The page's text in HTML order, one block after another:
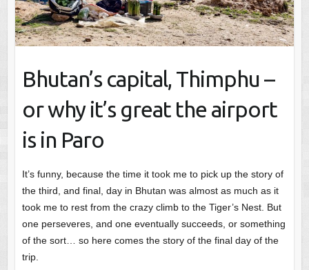
Bhutan’s capital, Thimphu –
or why it’s great the airport
is in Paro
It’s funny, because the time it took me to pick up the story of
the third, and final, day in Bhutan was almost as much as it
took me to rest from the crazy climb to the Tiger’s Nest. But
one perseveres, and one eventually succeeds, or something
of the sort… so here comes the story of the final day of the
trip.